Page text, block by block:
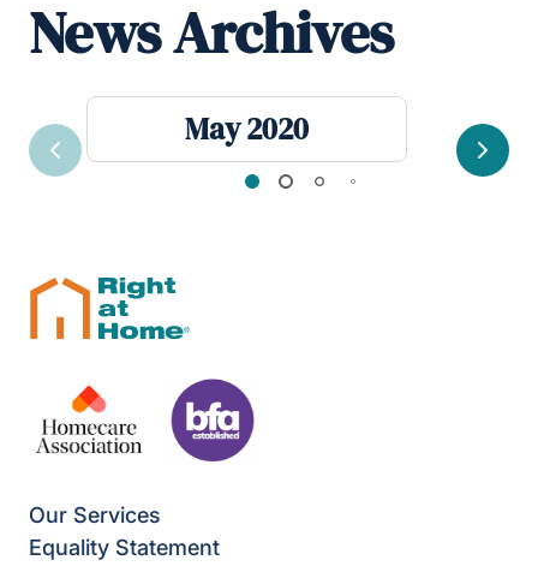
News Archives
May 2020
Previous Next
Our Services
Equality Statement